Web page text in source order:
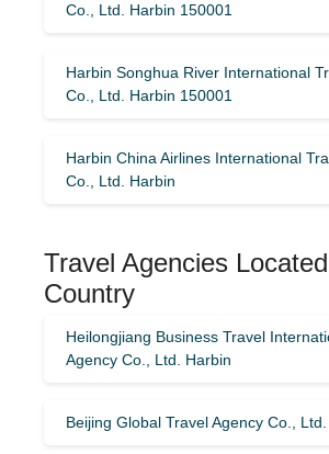
Co., Ltd. Harbin 150001
Harbin Songhua River International
Co., Ltd. Harbin 150001
Harbin China Airlines International
Co., Ltd. Harbin
Travel Agencies
Country
Heilongjiang Business Travel
Agency Co., Ltd. Harbin
Beijing Global Travel Agency Co.,